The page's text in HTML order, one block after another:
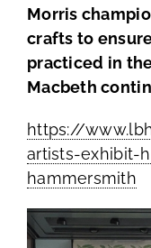
Morris
crafts to
practiced in
Macbeth
https://
artists-exhibit-
hammersmith